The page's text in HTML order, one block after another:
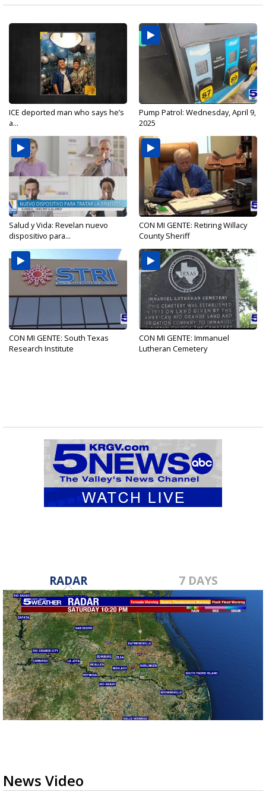
ICE deported man who says he’s
a...
Pump Patrol: Wednesday, April 9,
2025
Salud y Vida: Revelan nuevo
dispositivo para...
CON MI GENTE: Retiring Willacy
County Sheriff
CON MI GENTE: South Texas
Research Institute
CON MI GENTE: Immanuel
Lutheran Cemetery
RADAR 7 DAYS
News Video